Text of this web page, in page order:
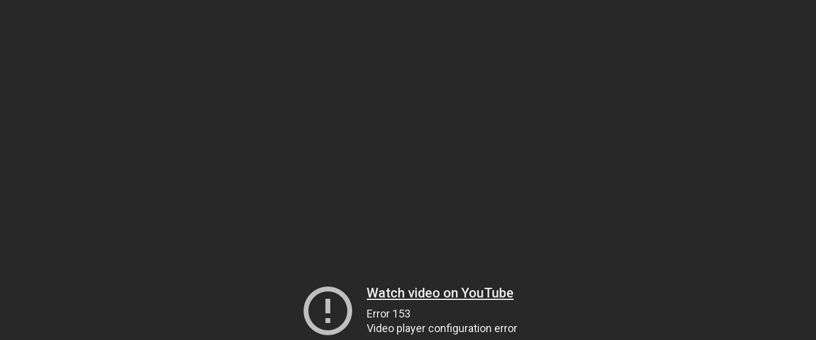
Watch video on YouTube
Error 153
Video player configuration error